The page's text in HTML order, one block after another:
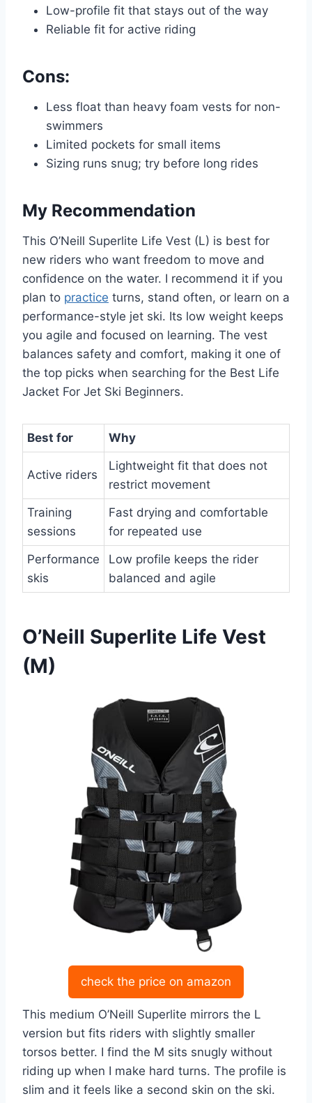
Low-profile fit that stays out of the way
Reliable fit for active riding
Cons:
Less float than heavy foam vests for non-
swimmers
Limited pockets for small items
Sizing runs snug; try before long rides
My Recommendation
This O’Neill Superlite Life Vest (L) is best for
new riders who want freedom to move and
confidence on the water. I recommend it if you
plan to practice turns, stand often, or learn on a
performance-style jet ski. Its low weight keeps
you agile and focused on learning. The vest
balances safety and comfort, making it one of
the top picks when searching for the Best Life
Jacket For Jet Ski Beginners.
Best for Why
Active riders
Lightweight fit that does not
restrict movement
Training
sessions
Fast drying and comfortable
for repeated use
Performance
skis
Low profile keeps the rider
balanced and agile
O’Neill Superlite Life Vest
(M)
check the price on amazon
This medium O’Neill Superlite mirrors the L
version but fits riders with slightly smaller
torsos better. I find the M sits snugly without
riding up when I make hard turns. The profile is
slim and it feels like a second skin on the ski.